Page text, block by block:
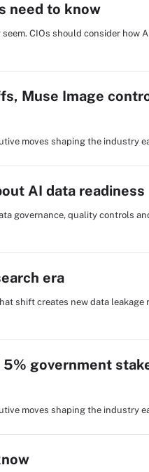
need to know
CIOs should consider how
Muse Image
moves shaping the industry
AI data readiness
governance, quality controls
era
shift creates new data
government
moves shaping the industry